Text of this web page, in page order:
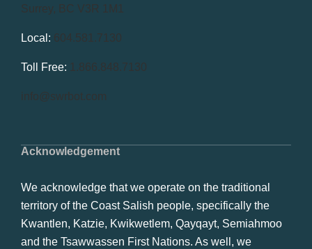
Acknowledgement
We acknowledge that we operate on the traditional
territory of the Coast Salish people, specifically the
Kwantlen, Katzie, Kwikwetlem, Qayqayt, Semiahmoo
and the Tsawwassen First Nations. As well, we
Surrey, BC V3R 1M1
Local: 604.581.7130
Toll Free: 1.866.848.7130
info@swrbot.com